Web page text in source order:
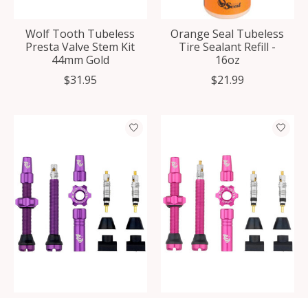
Wolf Tooth Tubeless
Presta Valve Stem Kit
44mm Gold
$31.95
Orange Seal Tubeless
Tire Sealant Refill -
16oz
$21.99